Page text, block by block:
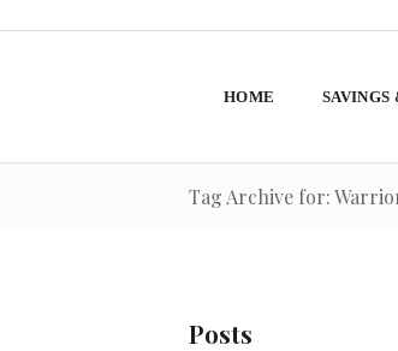
HOME SAVINGS
Tag Archive for:
Posts